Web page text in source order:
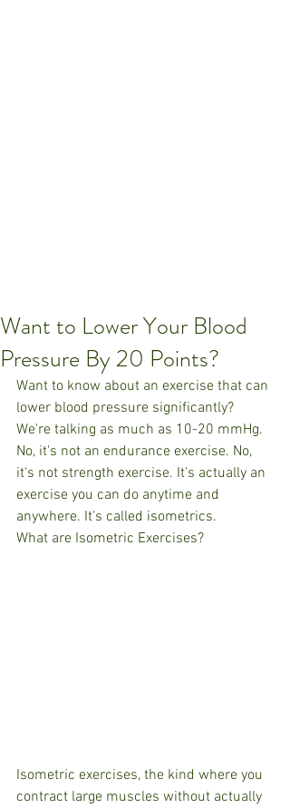
Want to Lower Your Blood
Pressure By 20 Points?
Want to know about an exercise that can
lower blood pressure significantly?
We're talking as much as 10-20 mmHg.
No, it's not an endurance exercise. No,
it's not strength exercise. It's actually an
exercise you can do anytime and
anywhere. It's called isometrics.
What are Isometric Exercises?
Isometric exercises, the kind where you
contract large muscles without actually